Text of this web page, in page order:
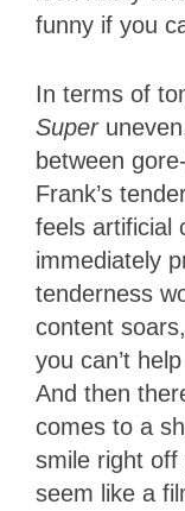
funny if you
In terms of
Super
between
Frank’s
feels artificial
immediately
tenderness
content
you can’t
And then
comes to a
smile right off
seem like a